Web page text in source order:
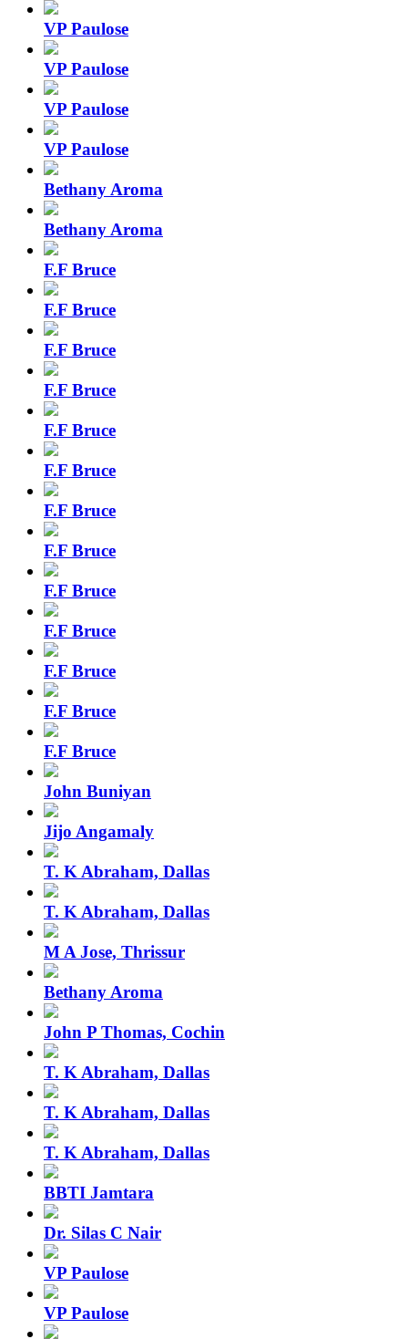
VP Paulose
VP Paulose
VP Paulose
VP Paulose
Bethany Aroma
Bethany Aroma
F.F Bruce
F.F Bruce
F.F Bruce
F.F Bruce
F.F Bruce
F.F Bruce
F.F Bruce
F.F Bruce
F.F Bruce
F.F Bruce
F.F Bruce
F.F Bruce
F.F Bruce
John Buniyan
Jijo Angamaly
T. K Abraham, Dallas
T. K Abraham, Dallas
M A Jose, Thrissur
Bethany Aroma
John P Thomas, Cochin
T. K Abraham, Dallas
T. K Abraham, Dallas
T. K Abraham, Dallas
BBTI Jamtara
Dr. Silas C Nair
VP Paulose
VP Paulose